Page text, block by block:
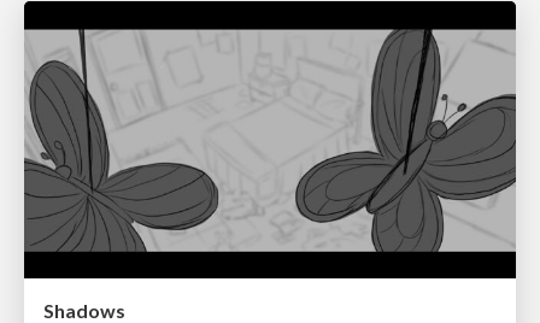
Shadows